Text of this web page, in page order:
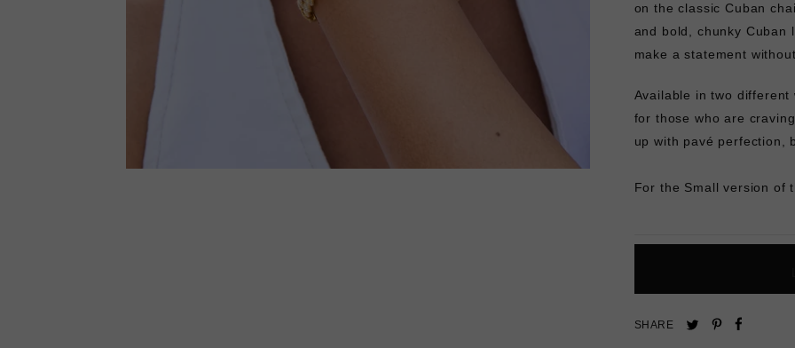
on the classic Cuban
and bold, chunky Cuban
make a statement
Available in two
for those who are
up with pavé perfection,
For the Small version of
SHARE
TweetPin